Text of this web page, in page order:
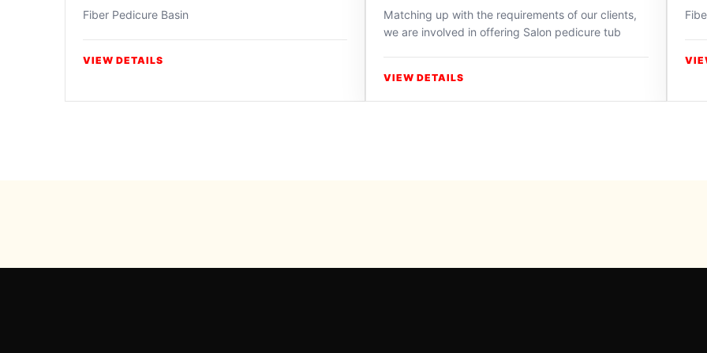
Fiber Pedicure Basin
VIEW DETAILS
Matching up with the requirements of our clients,
we are involved in offering Salon pedicure tub
VIEW DETAILS